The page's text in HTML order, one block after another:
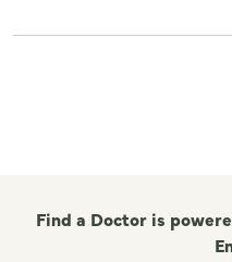
Find a Doctor is